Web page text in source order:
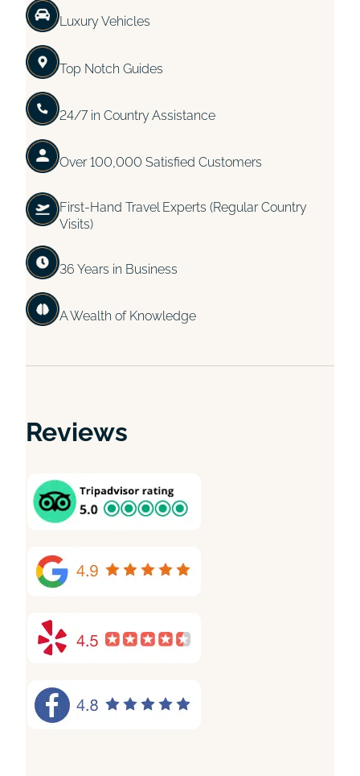
Luxury Vehicles
Top Notch Guides
24/7 in Country Assistance
Over 100,000 Satisfied Customers
First-Hand Travel Experts (Regular Country
Visits)
36 Years in Business
A Wealth of Knowledge
Reviews